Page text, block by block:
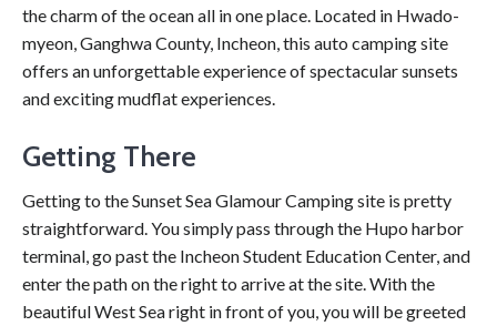
the charm of the ocean all in one place. Located in Hwado-
myeon, Ganghwa County, Incheon, this auto camping site
offers an unforgettable experience of spectacular sunsets
and exciting mudflat experiences.
Getting There
Getting to the Sunset Sea Glamour Camping site is pretty
straightforward. You simply pass through the Hupo harbor
terminal, go past the Incheon Student Education Center, and
enter the path on the right to arrive at the site. With the
beautiful West Sea right in front of you, you will be greeted